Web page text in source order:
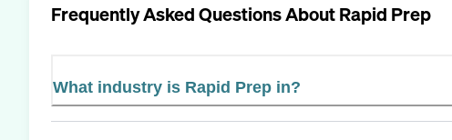
Frequently Asked Questions AboutRapid Prep
What industry is Rapid Prep in?